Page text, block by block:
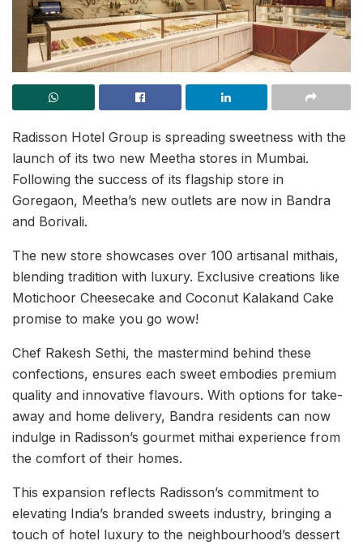
Radisson Hotel Group is spreading sweetness with the
launch of its two new Meetha stores in Mumbai.
Following the success of its flagship store in
Goregaon, Meetha’s new outlets are now in Bandra
and Borivali.
The new store showcases over 100 artisanal mithais,
blending tradition with luxury. Exclusive creations like
Motichoor Cheesecake and Coconut Kalakand Cake
promise to make you go wow!
Chef Rakesh Sethi, the mastermind behind these
confections, ensures each sweet embodies premium
quality and innovative flavours. With options for take-
away and home delivery, Bandra residents can now
indulge in Radisson’s gourmet mithai experience from
the comfort of their homes.
This expansion reflects Radisson’s commitment to
elevating India’s branded sweets industry, bringing a
touch of hotel luxury to the neighbourhood’s dessert